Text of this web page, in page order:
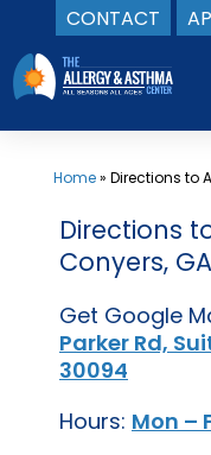
CONTACT
Skip
to
content
Home» Directions to
Directions
Conyers,
Get Google
Parker Rd,
30094
Hours: Mon –